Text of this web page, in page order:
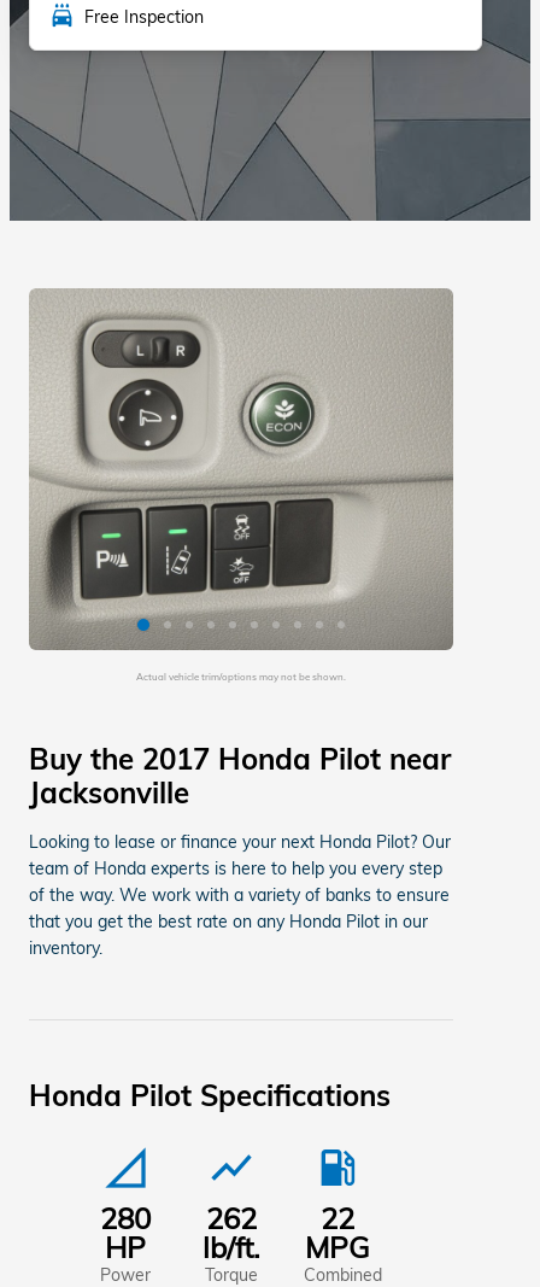
local_car_wash Free Inspection
Actual vehicle trim/options may not be shown.
Buy the 2017 Honda Pilot near
Jacksonville
Looking to lease or finance your next Honda Pilot? Our
team of Honda experts is here to help you every step
of the way. We work with a variety of banks to ensure
that you get the best rate on any Honda Pilot in our
inventory.
Honda Pilot Specifications
signal_cellular_null
280
HP
Power
show_chart
262
lb/ft.
Torque
local_gas_station
22
MPG
Combined